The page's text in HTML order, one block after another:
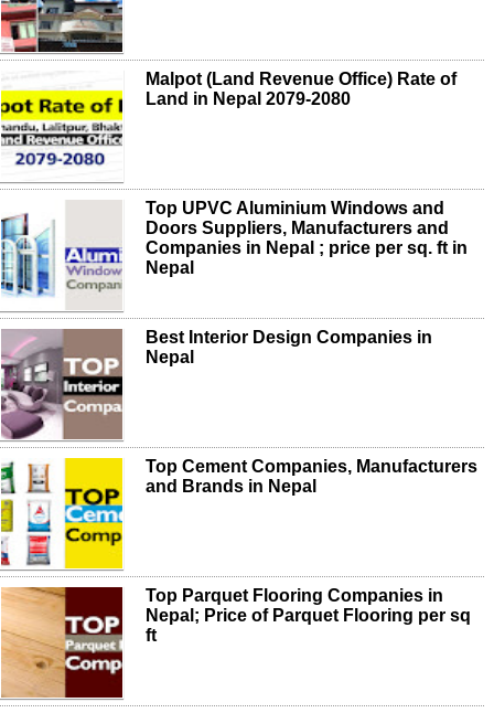
Malpot (Land Revenue Office) Rate of
Land in Nepal 2079-2080
Top UPVC Aluminium Windows and
Doors Suppliers, Manufacturers and
Companies in Nepal ; price per sq. ft in
Nepal
Best Interior Design Companies in
Nepal
Top Cement Companies, Manufacturers
and Brands in Nepal
Top Parquet Flooring Companies in
Nepal; Price of Parquet Flooring per sq
ft